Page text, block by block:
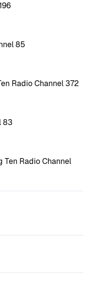
85
Radio Channel 372
83
Ten Radio Channel